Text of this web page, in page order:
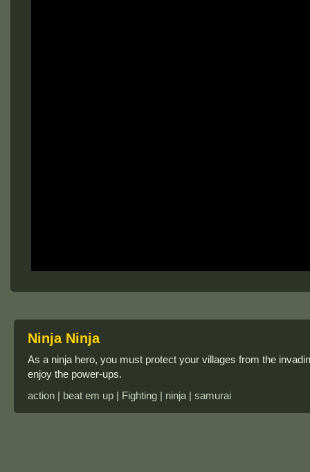
Ninja Ninja
As a ninja hero, you must protect your villages from the
enjoy the power-ups.
action | beat em up | Fighting | ninja | samurai